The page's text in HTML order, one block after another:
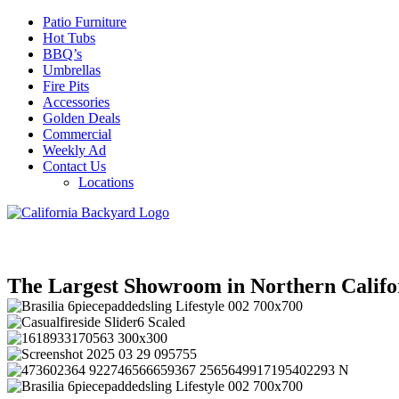
Patio Furniture
Hot Tubs
BBQ’s
Umbrellas
Fire Pits
Accessories
Golden Deals
Commercial
Weekly Ad
Contact Us
Locations
The Largest Showroom in Northern